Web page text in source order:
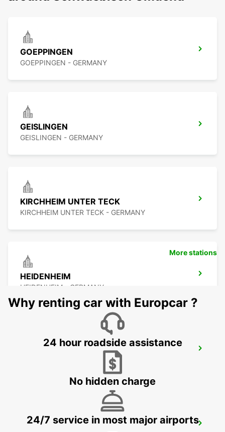
GOEPPINGEN
GOEPPINGEN - GERMANY
GEISLINGEN
GEISLINGEN - GERMANY
KIRCHHEIM UNTER TECK
KIRCHHEIM UNTER TECK - GERMANY
HEIDENHEIM
HEIDENHEIM - GERMANY
SCHWAEBISCH HALL
More stations
Why renting car with Europcar ?
24 hour roadside assistance
No hidden charge
24/7 service in most major airports